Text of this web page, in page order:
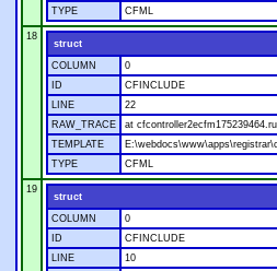
TYPE
CFML
18
struct
COLUMN
0
ID
CFINCLUDE
LINE
22
RAW_TRACE
at
TEMPLATE
TYPE
CFML
19
struct
COLUMN
0
ID
CFINCLUDE
LINE
10